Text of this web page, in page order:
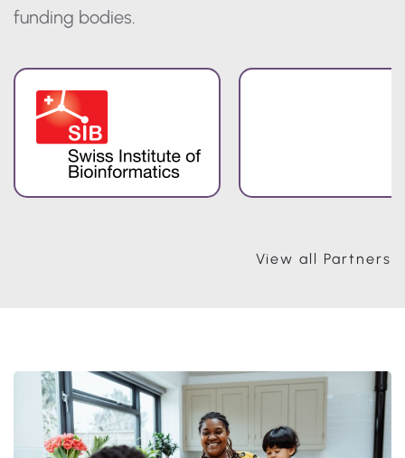
funding bodies.
View all Partners